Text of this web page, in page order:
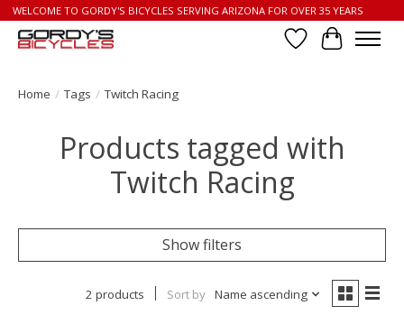
WELCOME TO GORDY'S BICYCLES SERVING ARIZONA FOR OVER 35 YEARS
Wish List
Cart
Home / Tags / Twitch Racing
Products tagged with
Twitch Racing
Show filters
2 products Sort by Name ascending